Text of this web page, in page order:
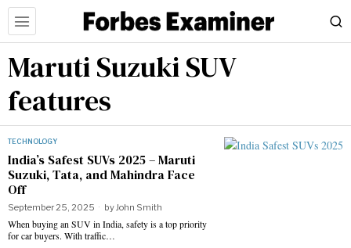
Maruti Suzuki SUV
features
TECHNOLOGY
India’s Safest SUVs 2025 – Maruti
Suzuki, Tata, and Mahindra Face
Off
September 25, 2025 byJohn Smith
When buying an SUV in India, safety is a top priority
for car buyers. With traffic…